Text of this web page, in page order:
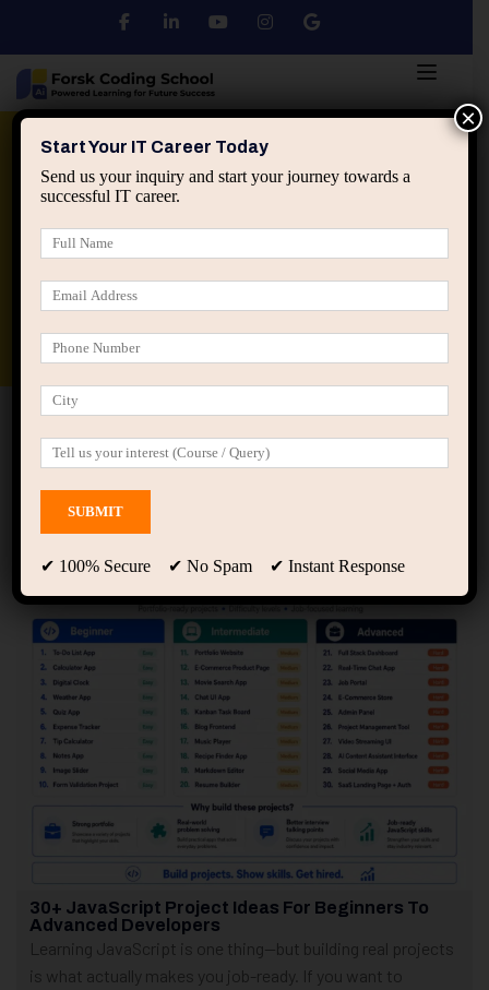
Python DSA
applied ai machine learning course
Home Posts tagged “coding projects for developers”
coding projects for developers
Showing only one result
30+ JavaScript Project Ideas For Beginners To
Advanced Developers
Learning JavaScript is one thing—but building real projects
is what actually makes you job-ready. If you want to
Start Your IT Career Today
Send us your inquiry and start your journey towards a
successful IT career.
✔ 100% Secure ✔ No Spam ✔ Instant Response
×